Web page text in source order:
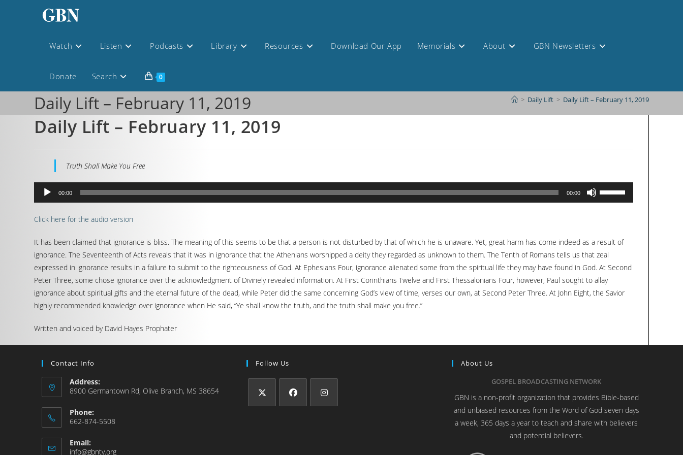
Watch Listen Podcasts Library Resources Download Our App Memorials About GBN Newsletters
Donate Search 0
Daily Lift – February 11, 2019 > Daily Lift > Daily Lift – February 11, 2019
Daily Lift – February 11, 2019
Truth Shall Make You Free
Audio
Player
00:00 00:00
increase
or
decrease
volume.
Click here for the audio version
It has been claimed that ignorance is bliss. The meaning of this seems to be that a person is not disturbed by that of which he is unaware. Yet, great harm has come indeed as a result of
ignorance. The Seventeenth of Acts reveals that it was in ignorance that the Athenians worshipped a deity they regarded as unknown to them. The Tenth of Romans tells us that zeal
expressed in ignorance results in a failure to submit to the righteousness of God. At Ephesians Four, ignorance alienated some from the spiritual life they may have found in God. At Second
Peter Three, some chose ignorance over the acknowledgment of Divinely revealed information. At First Corinthians Twelve and First Thessalonians Four, however, Paul sought to allay
ignorance about spiritual gifts and the eternal future of the dead, while Peter did the same concerning God’s view of time, verses our own, at Second Peter Three. At John Eight, the Savior
highly recommended knowledge over ignorance when He said, “Ye shall know the truth, and the truth shall make you free.”
Written and voiced by David Hayes Prophater
Contact Info
Address:
8900 Germantown Rd, Olive Branch, MS 38654
Phone:
662-874-5508
Email:
info@gbntv.org
Follow Us
About Us
GOSPEL BROADCASTING NETWORK
GBN is a non-profit organization that provides Bible-based
and unbiased resources from the Word of God seven days
a week, 365 days a year to teach and share with believers
and potential believers.